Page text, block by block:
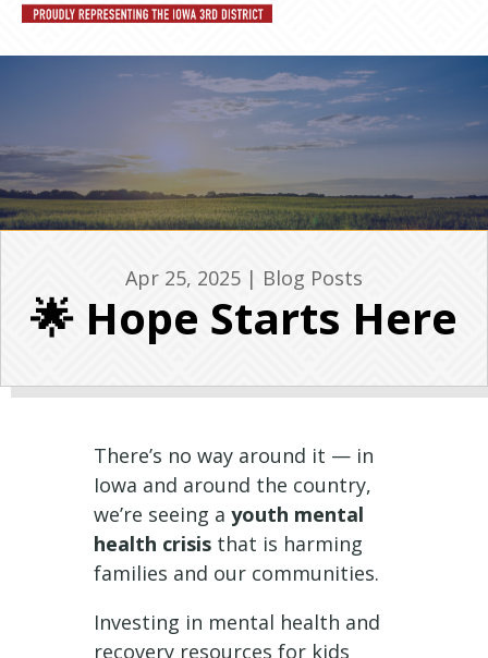
Apr 25, 2025 | Blog Posts
🌟 Hope Starts Here
There’s no way around it — in
Iowa and around the country,
we’re seeing ayouth mental
health crisis that is harming
families and our communities.
Investing in mental health and
recovery resources for kids